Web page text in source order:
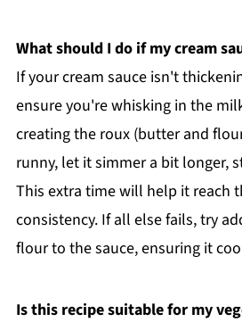
What should I do if my cream
If your cream sauce isn't
ensure you're whisking in the
creating the roux (butter and
runny, let it simmer a bit longer,
This extra time will help it reach
consistency. If all else fails, try
flour to the sauce, ensuring it
Is this recipe suitable for my